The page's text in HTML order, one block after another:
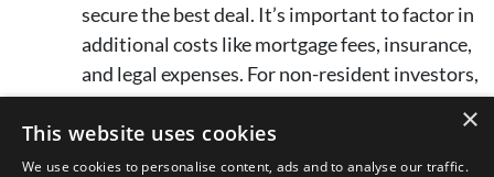
secure the best deal. It’s important to factor in
additional costs like mortgage fees, insurance,
and legal expenses. For non-resident investors,
banks typically finance up to 70% of the
property’s value.
×
This website uses cookies
We use cookies to personalise content, ads and to analyse our traffic.